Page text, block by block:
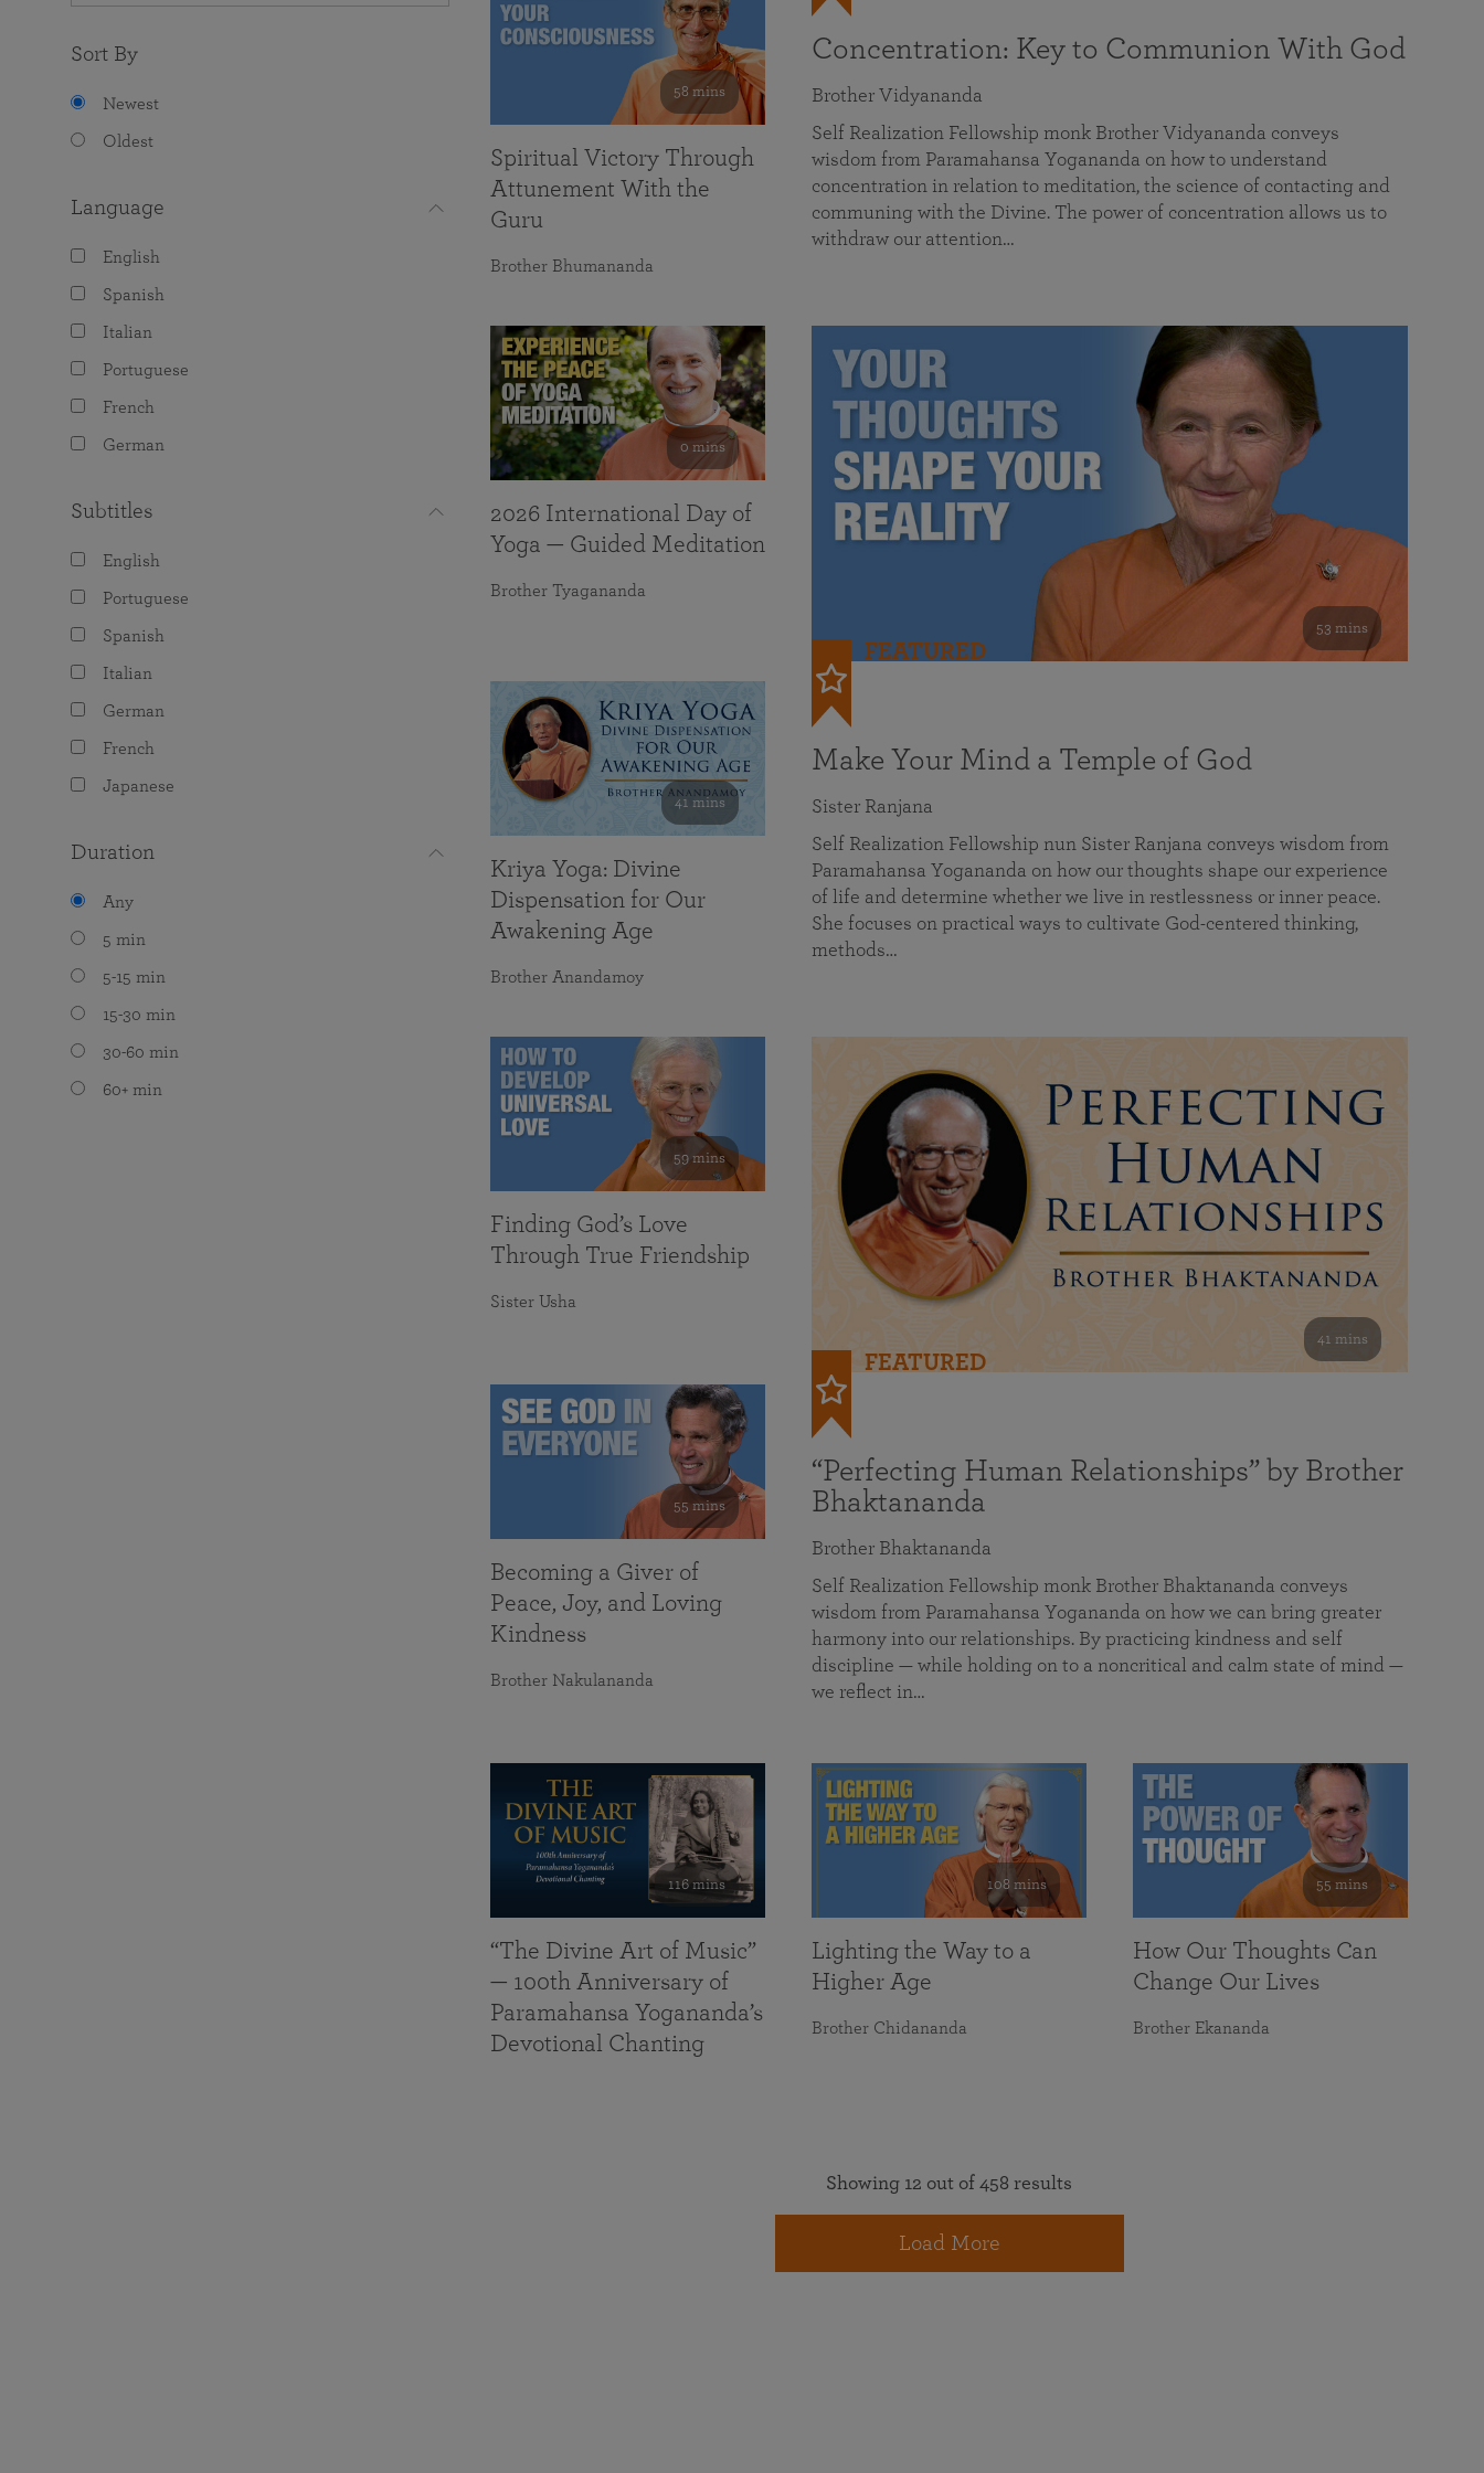
Sort By
Newest
Oldest
Language
English
Spanish
Italian
Portuguese
French
German
Subtitles
English
Portuguese
Spanish
Italian
German
French
Japanese
Duration
Any
5 min
5-15 min
15-30 min
30-60 min
60+ min
Concentration: Key to Communion With God
Brother Vidyananda
Self Realization Fellowship monk Brother Vidyananda conveys
wisdom from Paramahansa Yogananda on how to understand
concentration in relation to meditation, the science of contacting and
communing with the Divine. The power of concentration allows us to
withdraw our attention…
53 mins
FEATURED
Make Your Mind a Temple of God
Sister Ranjana
Self Realization Fellowship nun Sister Ranjana conveys wisdom from
Paramahansa Yogananda on how our thoughts shape our experience
of life and determine whether we live in restlessness or inner peace.
She focuses on practical ways to cultivate God-centered thinking,
methods…
41 mins
FEATURED
“Perfecting Human Relationships” by Brother
Bhaktananda
Brother Bhaktananda
Self Realization Fellowship monk Brother Bhaktananda conveys
wisdom from Paramahansa Yogananda on how we can bring greater
harmony into our relationships. By practicing kindness and self
discipline — while holding on to a noncritical and calm state of mind —
we reflect in…
58 mins
Spiritual Victory Through
Attunement With the
Guru
Brother Bhumananda
0 mins
2026 International Day of
Yoga — Guided Meditation
Brother Tyagananda
41 mins
Kriya Yoga: Divine
Dispensation for Our
Awakening Age
Brother Anandamoy
59 mins
Finding God’s Love
Through True Friendship
Sister Usha
55 mins
Becoming a Giver of
Peace, Joy, and Loving
Kindness
Brother Nakulananda
116 mins
“The Divine Art of Music”
— 100th Anniversary of
Paramahansa Yogananda’s
Devotional Chanting
108 mins
Lighting the Way to a
Higher Age
Brother Chidananda
55 mins
How Our Thoughts Can
Change Our Lives
Brother Ekananda
Showing 12 out of 458 results
Load More